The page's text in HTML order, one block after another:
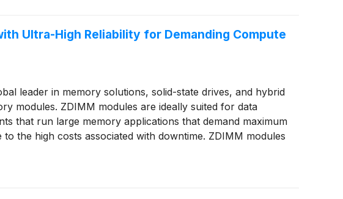
Ultra-High Reliability for Demanding Compute
leader in memory solutions, solid-state drives, and hybrid
modules. ZDIMM modules are ideally suited for data
that run large memory applications that demand maximum
the high costs associated with downtime. ZDIMM modules